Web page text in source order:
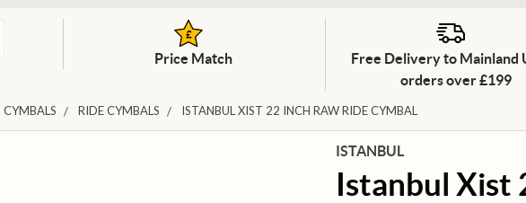
Price Match
Free Delivery to Mainland
orders over £199
CYMBALS RIDE CYMBALS ISTANBUL XIST 22 INCH RAW RIDE CYMBAL
ISTANBUL
Istanbul Xist